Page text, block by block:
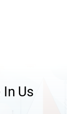
Us